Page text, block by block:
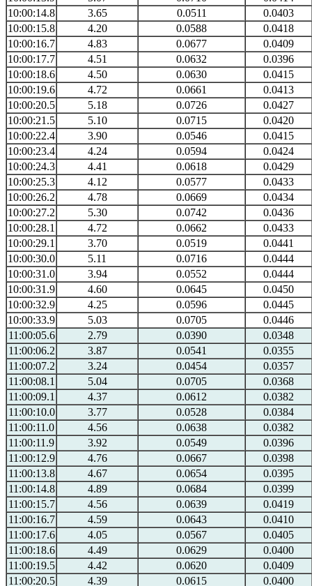
10:00:14.8
3.65 0.0511
0.0403
10:00:15.8
4.20 0.0588
0.0418
10:00:16.7
4.83 0.0677
0.0409
10:00:17.7
4.51 0.0632
0.0396
10:00:18.6
4.50 0.0630
0.0415
10:00:19.6
4.72 0.0661
0.0413
10:00:20.5
5.18 0.0726
0.0427
10:00:21.5
5.10 0.0715
0.0420
10:00:22.4
3.90 0.0546
0.0415
10:00:23.4
4.24 0.0594
0.0424
10:00:24.3
4.41 0.0618
0.0429
10:00:25.3
4.12 0.0577
0.0433
10:00:26.2
4.78 0.0669
0.0434
10:00:27.2
5.30 0.0742
0.0436
10:00:28.1
4.72 0.0662
0.0433
10:00:29.1
3.70 0.0519
0.0441
10:00:30.0
5.11 0.0716
0.0444
10:00:31.0
3.94 0.0552
0.0444
10:00:31.9
4.60 0.0645
0.0450
10:00:32.9
4.25 0.0596
0.0445
10:00:33.9
5.03 0.0705
0.0446
11:00:05.6
2.79 0.0390
0.0348
11:00:06.2
3.87 0.0541
0.0355
11:00:07.2
3.24 0.0454
0.0357
11:00:08.1
5.04 0.0705
0.0368
11:00:09.1
4.37 0.0612
0.0382
11:00:10.0
3.77 0.0528
0.0384
11:00:11.0
4.56 0.0638
0.0382
11:00:11.9
3.92 0.0549
0.0396
11:00:12.9
4.76 0.0667
0.0398
11:00:13.8
4.67 0.0654
0.0395
11:00:14.8
4.89 0.0684
0.0399
11:00:15.7
4.56 0.0639
0.0419
11:00:16.7
4.59 0.0643
0.0410
11:00:17.6
4.05 0.0567
0.0405
11:00:18.6
4.49 0.0629
0.0400
11:00:19.5
4.42 0.0620
0.0409
11:00:20.5
4.39 0.0615
0.0400